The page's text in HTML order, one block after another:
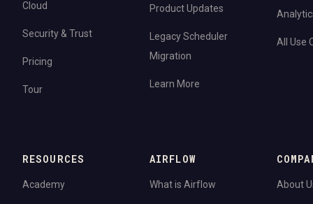
Cloud
Security & Trust
Pricing
Tour
Product Updates
Legacy Scheduler
Migration
Learn More
All Use
RESOURCES
Academy
AIRFLOW
What is Airflow About